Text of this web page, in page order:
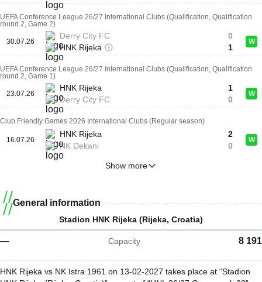
UEFA Conference League 26/27 International Clubs (Qualification, Qualification
round 2, Game 2)
30.07.26
Derry City FC
HNK Rijeka
0
1
W
UEFA Conference League 26/27 International Clubs (Qualification, Qualification
round 2, Game 1)
23.07.26
HNK Rijeka
Derry City FC
1
0
W
Club Friendly Games 2026 International Clubs (Regular season)
16.07.26
HNK Rijeka
NK Dekani
2
0
W
Show more
General information
Stadion HNK Rijeka (Rijeka, Croatia)
— Capacity 8 191
HNK Rijeka vs NK Istra 1961 on 13-02-2027 takes place at “Stadion